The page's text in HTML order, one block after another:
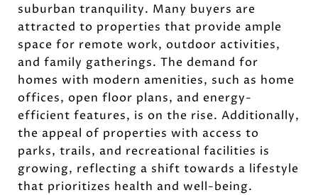
suburban tranquility. Many buyers are
attracted to properties that provide ample
space for remote work, outdoor activities,
and family gatherings. The demand for
homes with modern amenities, such as home
offices, open floor plans, and energy-
efficient features, is on the rise. Additionally,
the appeal of properties with access to
parks, trails, and recreational facilities is
growing, reflecting a shift towards a lifestyle
that prioritizes health and well-being.